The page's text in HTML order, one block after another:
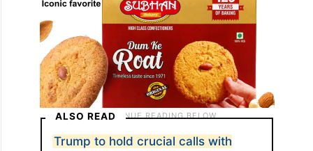
ALSO READ
Trump to hold crucial calls with